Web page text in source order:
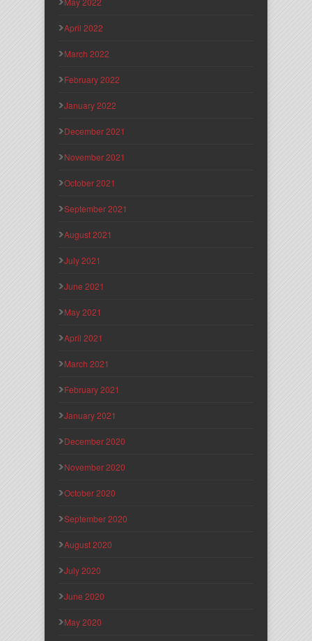
April 2022
March 2022
February 2022
January 2022
December 2021
November 2021
October 2021
September 2021
August 2021
July 2021
June 2021
May 2021
April 2021
March 2021
February 2021
January 2021
December 2020
November 2020
October 2020
September 2020
August 2020
July 2020
June 2020
May 2020